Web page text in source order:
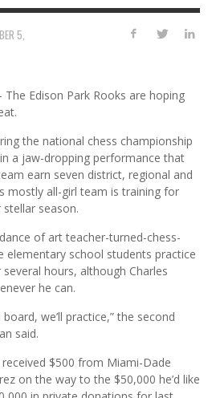
5,
Edison Park Rooks are hoping
the national chess championship
a jaw-dropping performance that
earn seven district, regional and
mostly all-girl team is training for
season.
of art teacher-turned-chess-
elementary school students practice
hours, although Charles
he can.
we’ll practice,” the second
said.
$500 from Miami-Dade
on the way to the $50,000 he’d like